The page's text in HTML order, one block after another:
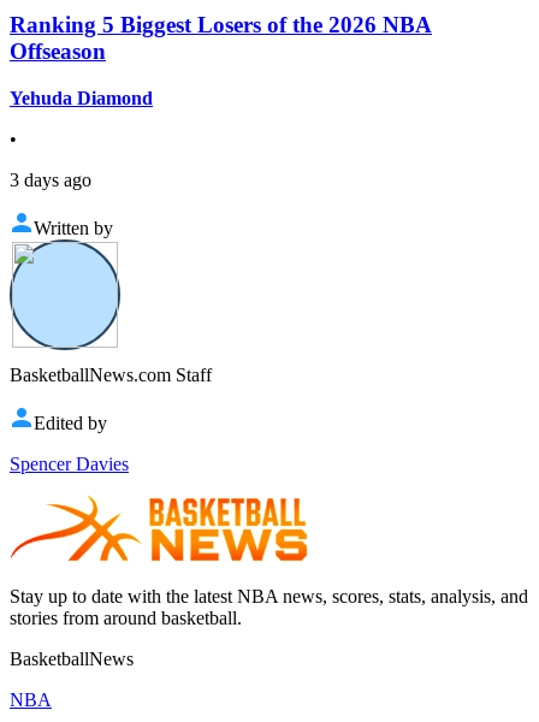
Ranking 5 Biggest Losers of the 2026 NBA
Offseason
Yehuda Diamond
•
3 days ago
Written by
BasketballNews.com Staff
Edited by
Spencer Davies
Stay up to date with the latest NBA news, scores, stats, analysis, and
stories from around basketball.
BasketballNews
NBA